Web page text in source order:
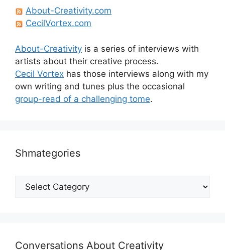
About-Creativity.com
CecilVortex.com
About-Creativity is a series of interviews with
artists about their creative process.
Cecil Vortex has those interviews along with my
own writing and tunes plus the occasional
group-read of a challenging tome.
Shmategories
Shmategories
Conversations About Creativity